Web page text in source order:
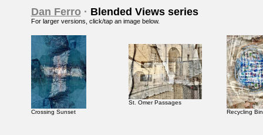
Dan Ferro· Blended Views series
For larger versions , click/tap an image below.
Crossing Sunset
St. Omer Passages
Recycling Bin